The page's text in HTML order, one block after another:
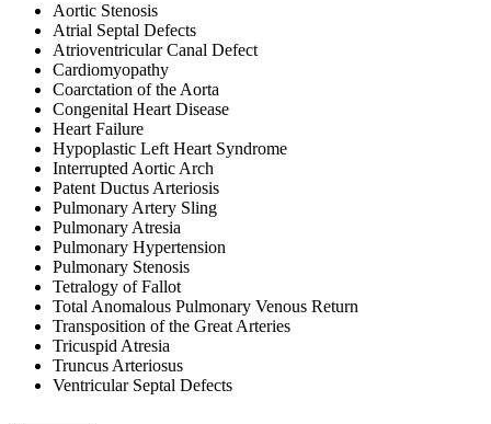
Aortic Stenosis
Atrial Septal Defects
Atrioventricular Canal Defect
Cardiomyopathy
Coarctation of the Aorta
Congenital Heart Disease
Heart Failure
Hypoplastic Left Heart Syndrome
Interrupted Aortic Arch
Patent Ductus Arteriosis
Pulmonary Artery Sling
Pulmonary Atresia
Pulmonary Hypertension
Pulmonary Stenosis
Tetralogy of Fallot
Total Anomalous Pulmonary Venous Return
Transposition of the Great Arteries
Tricuspid Atresia
Truncus Arteriosus
Ventricular Septal Defects